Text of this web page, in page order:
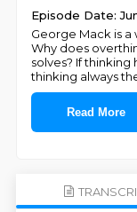
Episode Date:
George Mack is
Why does
solves? If thinking
thinking always
Read More